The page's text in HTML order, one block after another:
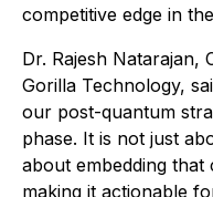
competitive edge in
Dr. Rajesh Natarajan,
Gorilla Technology,
our post-quantum
phase. It is not just
about embedding
making it actionable